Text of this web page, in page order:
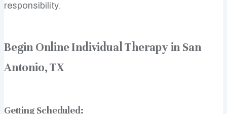
responsibility.
Begin Online Individual Therapy in San
Antonio, TX
Getting Scheduled: